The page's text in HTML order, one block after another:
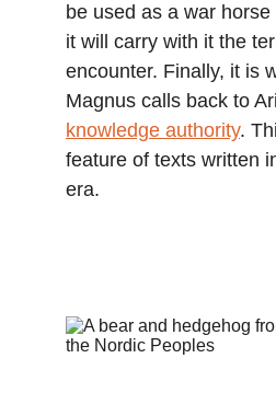
be used as a war
it will carry with it the
encounter. Finally, it is
Magnus calls back to
knowledge authority.
feature of texts written
era.